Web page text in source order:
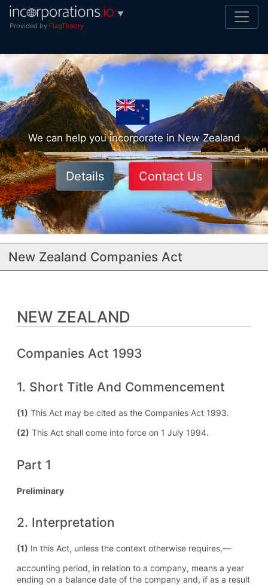
▼
Provided by FlagTheory
We can help you incorporate in New Zealand
Details Contact Us
New Zealand Companies Act
NEW ZEALAND
Companies Act 1993
1. Short Title And Commencement
(1) This Act may be cited as the Companies Act 1993.
(2) This Act shall come into force on 1 July 1994.
Part 1
Preliminary
2. Interpretation
(1) In this Act, unless the context otherwise requires,—
accounting period, in relation to a company, means a year
ending on a balance date of the company and, if as a result